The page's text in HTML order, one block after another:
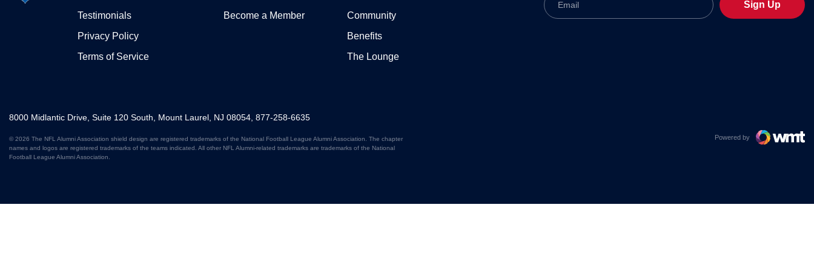
Testimonials
Privacy Policy
Terms of Service
Become a Member
Community
Benefits
The Lounge
Sign Up
8000 Midlantic Drive, Suite 120 South, Mount Laurel, NJ 08054, 877-258-6635
© 2026 The NFL Alumni Association shield design are registered trademarks of the National Football League Alumni Association. The chapter
names and logos are registered trademarks of the teams indicated. All other NFL Alumni-related trademarks are trademarks of the National
Football League Alumni Association.
Powered by